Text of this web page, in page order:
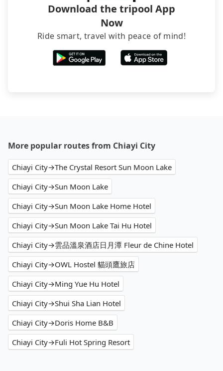
Download the tripool App
Now
Ride smart, travel with peace of mind!
More popular routes from Chiayi City
Chiayi City→The Crystal Resort Sun Moon Lake
Chiayi City→Sun Moon Lake
Chiayi City→Sun Moon Lake Home Hotel
Chiayi City→Sun Moon Lake Tai Hu Hotel
Chiayi City→雲品溫泉酒店日月潭 Fleur de Chine Hotel
Chiayi City→OWL Hostel 貓頭鷹旅店
Chiayi City→Ming Yue Hu Hotel
Chiayi City→Shui Sha Lian Hotel
Chiayi City→Doris Home B&B
Chiayi City→Fuli Hot Spring Resort